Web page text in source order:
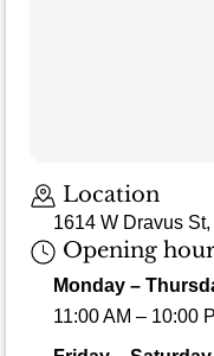
Location
1614 W Dravus
Opening
Monday –
11:00 AM – 10:00